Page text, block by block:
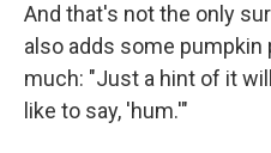
And that's not the only
also adds some
much: "Just a hint of it
like to say, 'hum.'"